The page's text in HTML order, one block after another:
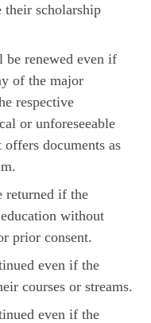
scholarship
be renewed even if
of the major
respective
or unforeseeable
documents as
returned if the
without
prior consent.
even if the
courses or streams.
even if the